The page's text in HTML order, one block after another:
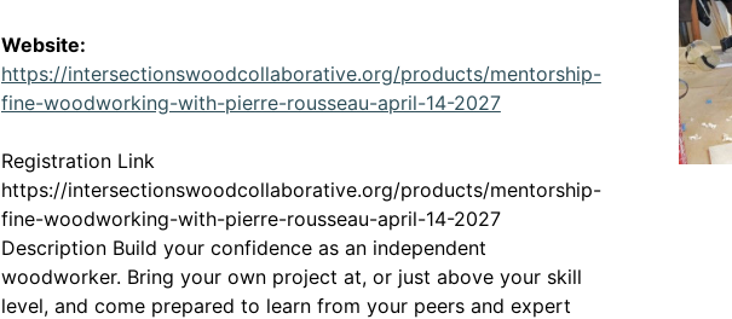
Website:
https://intersectionswoodcollaborative.org/products/mentorship-
fine-woodworking-with-pierre-rousseau-april-14-2027This link opens in a new
Registration Link
https://intersectionswoodcollaborative.org/products/mentorship-
fine-woodworking-with-pierre-rousseau-april-14-2027
Description Build your confidence as an independent
woodworker. Bring your own project at, or just above your skill
level, and come prepared to learn from your peers and expert